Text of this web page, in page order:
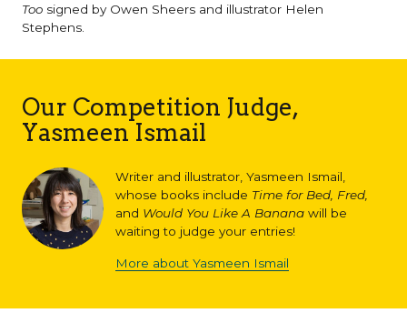
Toosigned by Owen Sheers and illustrator Helen
Stephens.
Our Competition Judge,
Yasmeen Ismail
Writer and illustrator, Yasmeen Ismail,
whose books include Time for Bed, Fred,
and Would You Like A Banana will be
waiting to judge your entries!
More about Yasmeen Ismail